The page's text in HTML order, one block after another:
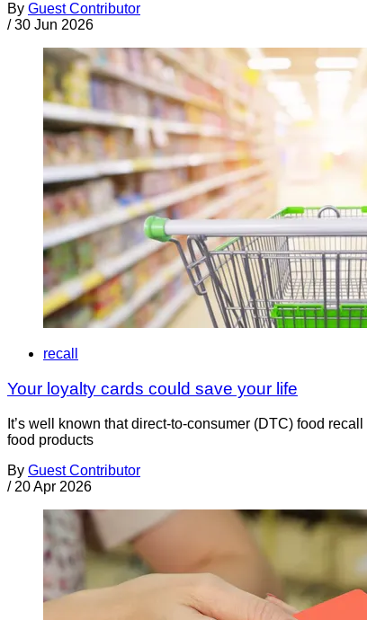
By Guest Contributor
/ 30 Jun 2026
recall
Your loyalty cards could save your life
It’s well known that direct-to-consumer (DTC) food
food products
By Guest Contributor
/ 20 Apr 2026